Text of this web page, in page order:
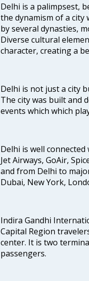
Delhi is a palimpsest,
the dynamism of a city
by several dynasties,
Diverse cultural
character, creating a
Delhi is not just a city
The city was built and
events which which
Delhi is well
Jet Airways, GoAir,
and from Delhi to
Dubai, New York,
Indira Gandhi
Capital Region
center. It is two
passengers.